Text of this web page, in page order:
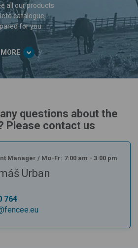
all our products
catalogue,
for you.
questions about the
Please contact us
Manager / Mo-Fr: 7:00 am - 3:00 pm
Urban
764